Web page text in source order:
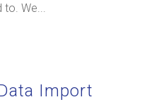
to. We...
Import